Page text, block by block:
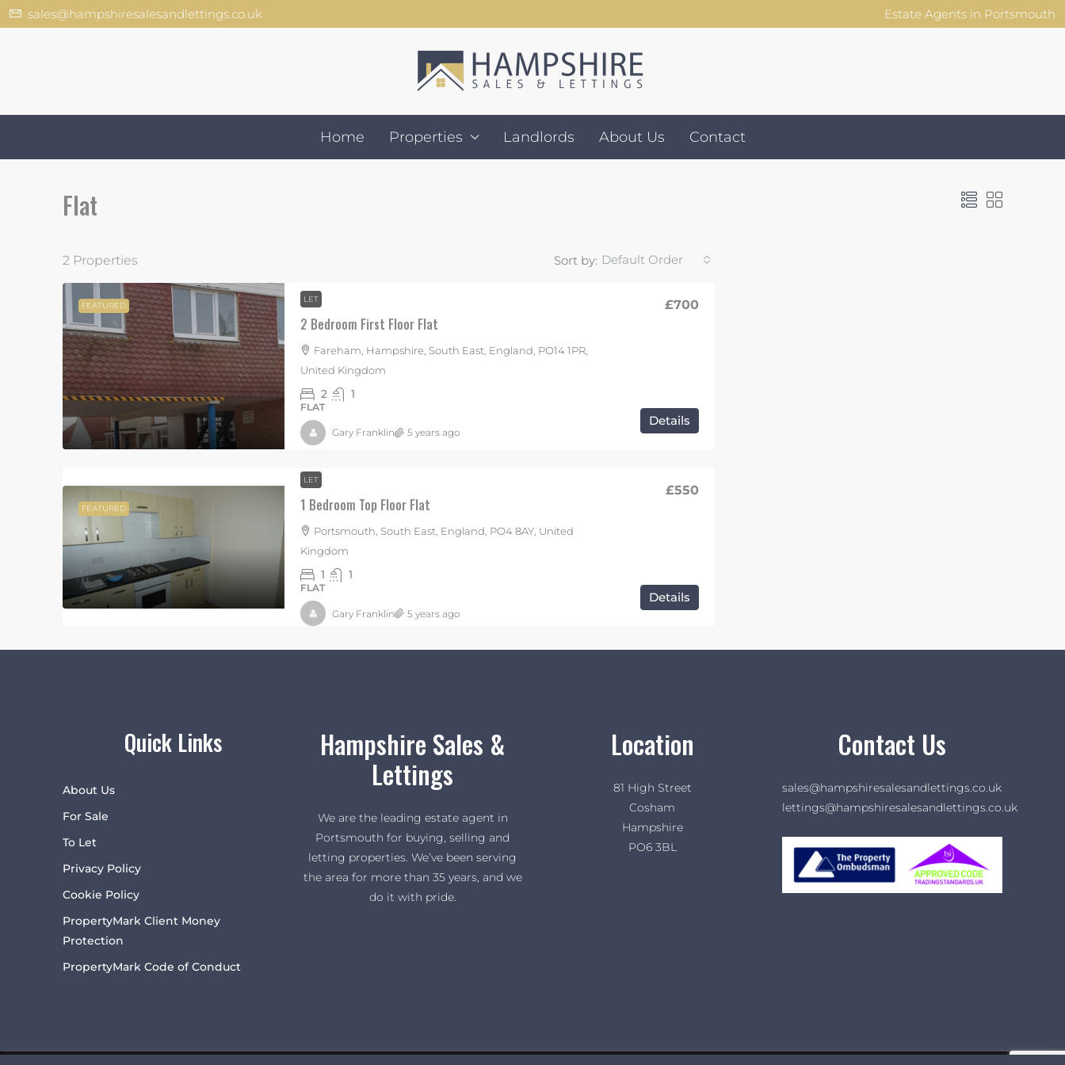
sales@hampshiresalesandlettings.co.uk Estate Agents in Portsmouth
Home Properties Landlords About Us Contact
Flat
2 Properties Sort by: Default Order
FEATURED
LET
2 Bedroom First Floor Flat
£700
Fareham, Hampshire, South East, England, PO14 1PR,
United Kingdom
2 1
FLAT
Details
Gary Franklin 5 years ago
FEATURED
LET
1 Bedroom Top Floor Flat
£550
Portsmouth, South East, England, PO4 8AY, United
Kingdom
1 1
FLAT
Details
Gary Franklin 5 years ago
Quick Links
About Us
For Sale
To Let
Privacy Policy
Cookie Policy
PropertyMark Client Money
Protection
PropertyMark Code of Conduct
Hampshire Sales &
Lettings
We are the leading estate agent in
Portsmouth for buying, selling and
letting properties. We’ve been serving
the area for more than 35 years, and we
do it with pride.
Location
81 High Street
Cosham
Hampshire
PO6 3BL
Contact Us
sales@hampshiresalesandlettings.co.uk
lettings@hampshiresalesandlettings.co.uk